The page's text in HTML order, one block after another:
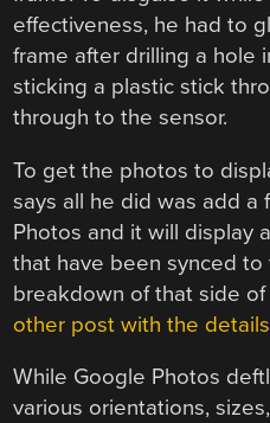
effectiveness, he had to
frame after drilling a hole
sticking a plastic stick
through to the sensor.
To get the photos to
says all he did was add
Photos and it will display
that have been synced to
breakdown of that side
other post with the details
While Google Photos
various orientations,